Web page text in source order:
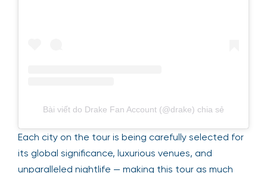
Bài viết do Drake Fan Account (@drake) chia sẻ
Each city on the tour is being carefully selected